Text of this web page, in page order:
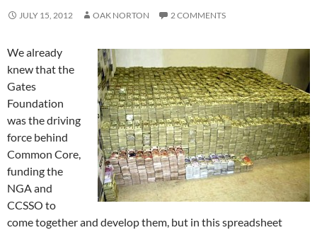
JULY 15, 2012 OAK NORTON 2 COMMENTS
We already
knew that the
Gates
Foundation
was the driving
force behind
Common Core,
funding the
NGA and
CCSSO to
come together and develop them, but in this spreadsheet